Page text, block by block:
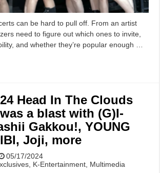
can be hard to pull off. From an artist
need to figure out which ones to invite,
and whether they’re popular enough …
Head In The Clouds
a blast with (G)I-
Gakkou!, YOUNG
Joji, more
05/17/2024
K-Entertainment Multimedia